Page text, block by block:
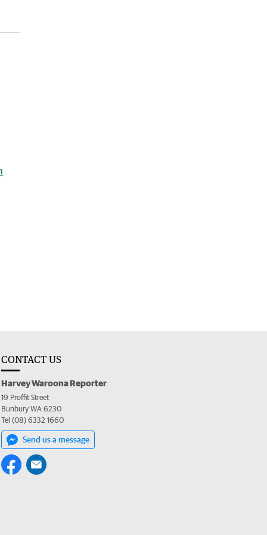
CONTACT US
Harvey Waroona Reporter
19 Proffit Street
Bunbury WA 6230
Tel (08) 6332 1660
Send us a message